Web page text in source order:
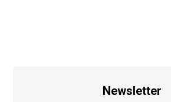
Newsletter